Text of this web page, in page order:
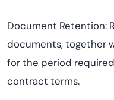
Document Retention:
documents, together
for the period
contract terms.